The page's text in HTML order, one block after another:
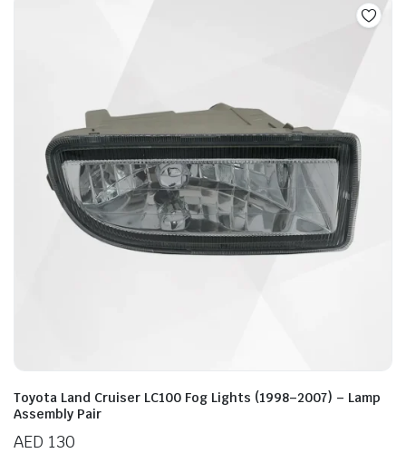
Toyota Land Cruiser LC100 Fog Lights (1998–2007) – Lamp
Assembly Pair
AED 130